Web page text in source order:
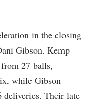
in the closing
Gibson. Kemp
27 balls,
while Gibson
deliveries. Their late